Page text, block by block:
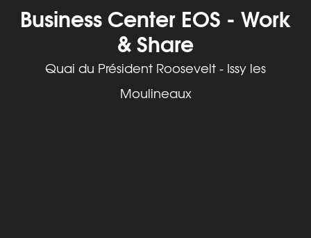
Business Center EOS - Work
& Share
Quai du Président Roosevelt - Issy les
Moulineaux